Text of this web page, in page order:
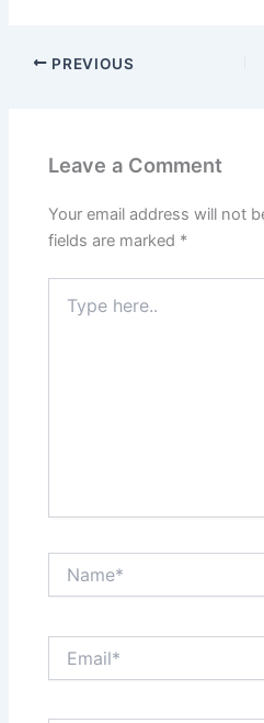
PREVIOUS
Leave a Comment
Your email address will not
fields are marked *
here..